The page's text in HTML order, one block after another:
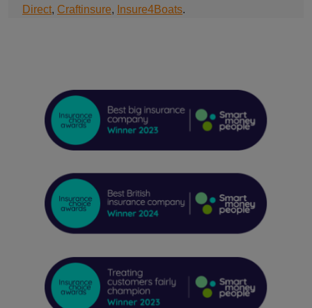
Direct, Craftinsure, Insure4Boats.